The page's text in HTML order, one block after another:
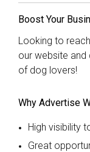
Boost Your
Looking to
our website
of dog lovers!
Why Advertise
High visibility
Great